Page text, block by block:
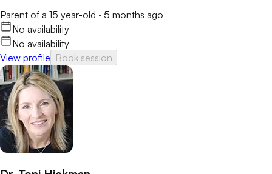
Parent of a 15 year-old · 5 months ago
No availability
No availability
View profile Book session